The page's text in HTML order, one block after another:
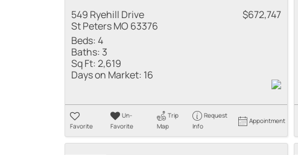
549 Ryehill Drive
St Peters MO 63376
$672,747
Beds:4
Baths: 3
Sq Ft:2,619
Days on Market: 16
Favorite
Un-
Favorite
Trip
Map
Request
Info
Appointment